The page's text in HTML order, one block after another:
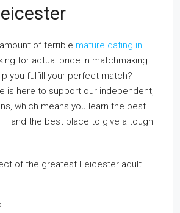
of terrible mature dating in
for actual price in matchmaking
you fulfill your perfect match?
is here to support our independent,
which means you learn the best
and the best place to give a tough
of the greatest Leicester adult